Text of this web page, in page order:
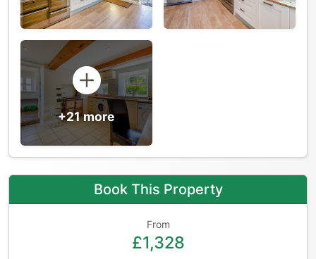
+21 more
Book This Property
From
£1,328